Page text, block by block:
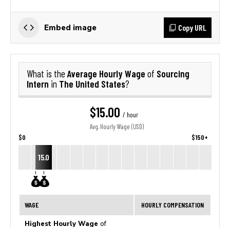
Embed image Copy URL
What is the Average Hourly Wage of Sourcing
Intern in The United States?
$15.00 / hour
Avg. Hourly Wage (USD)
$0 $150+
15.0
WAGE HOURLY COMPENSATION
Highest Hourly Wage of